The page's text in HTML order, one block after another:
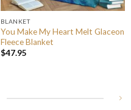
BLANKET
You Make My Heart Melt Glaceon
Fleece Blanket
$47.95